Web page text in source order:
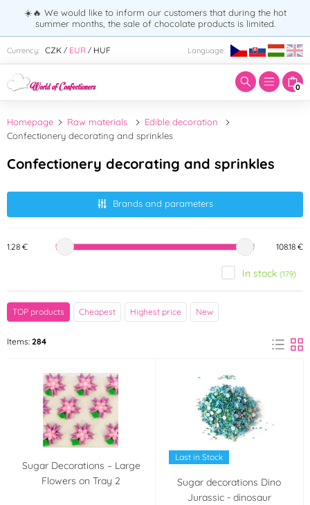
☀️🔥 We would like to inform our customers that during the hot
summer months, the sale of chocolate products is limited.
Currency: CZK / EUR / HUF Language:
0
Enter search term:
Homepage Raw materials
Edible decoration
Confectionery decorating and sprinkles
Confectionery decorating and sprinkles
Brands and parameters
Brand
Barbara Luijckx
Fagoš (132) Frischmann
FunCakes (32) Günthart (2)
Happy Sprinkles
Kingcakes (3)
1.28 € 108.18 €
In stock (179)
TOP products Cheapest Highest price New
Items: 284
Sugar Decorations – Large
Flowers on Tray 2
Last in Stock
Sugar decorations Dino
Jurassic - dinosaur